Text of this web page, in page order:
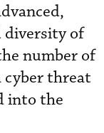
diversity of
number of
cyber threat
into the